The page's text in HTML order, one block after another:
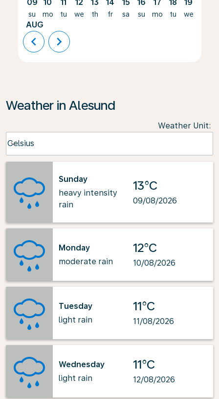
09
su
AUG
10
mo
11
tu
12
we
13
th
14
fr
15
sa
16
su
17
mo
18
tu
19
we
chevron_left chevron_right
Weather in Alesund
Weather Unit:
Celsius
keyboard_arrow_down
Sunday
heavy intensity
rain
13°C
09/08/2026
Monday
moderate rain
12°C
10/08/2026
Tuesday
light rain
11°C
11/08/2026
Wednesday
light rain
11°C
12/08/2026